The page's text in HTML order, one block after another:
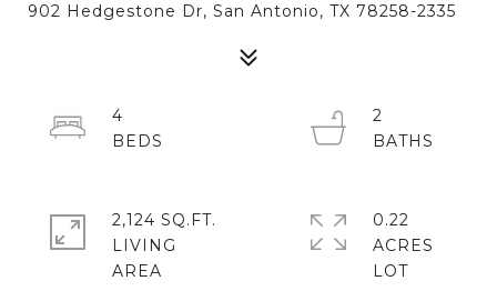
902 Hedgestone Dr, San Antonio, TX 78258-2335
4
2
2,124 SQ.FT.
LIVING
0.22
ACRES